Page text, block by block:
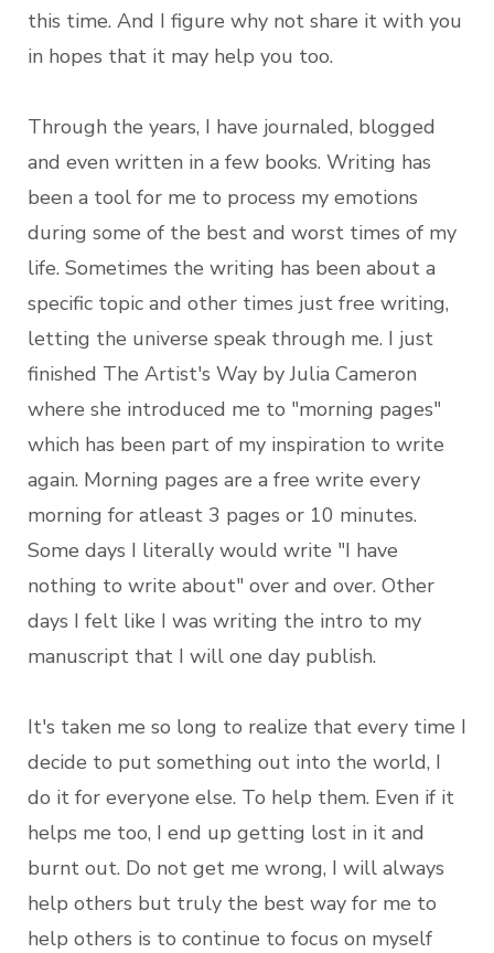
this time. And I figure why not share it with you
in hopes that it may help you too.
Through the years, I have journaled, blogged
and even written in a few books. Writing has
been a tool for me to process my emotions
during some of the best and worst times of my
life. Sometimes the writing has been about a
specific topic and other times just free writing,
letting the universe speak through me. I just
finished The Artist's Way by Julia Cameron
where she introduced me to "morning pages"
which has been part of my inspiration to write
again. Morning pages are a free write every
morning for atleast 3 pages or 10 minutes.
Some days I literally would write "I have
nothing to write about" over and over. Other
days I felt like I was writing the intro to my
manuscript that I will one day publish.
It's taken me so long to realize that every time I
decide to put something out into the world, I
do it for everyone else. To help them. Even if it
helps me too, I end up getting lost in it and
burnt out. Do not get me wrong, I will always
help others but truly the best way for me to
help others is to continue to focus on myself